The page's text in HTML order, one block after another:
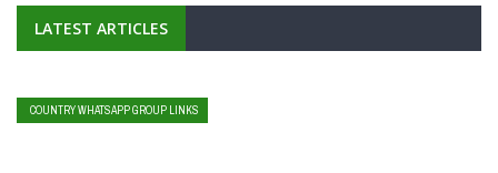
LATEST ARTICLES
COUNTRY WHATSAPP GROUP LINKS